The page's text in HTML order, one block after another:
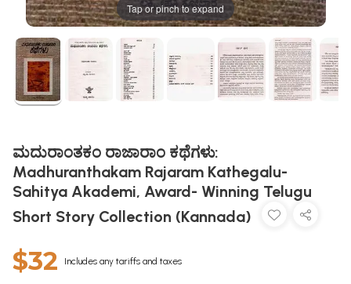
Tap or pinch to expand
ಮದುರಾಂತಕಂ ರಾಜಾರಾಂ ಕಥೆಗಳು:
Madhuranthakam Rajaram Kathegalu-
Sahitya Akademi, Award- Winning Telugu
Short Story Collection (Kannada)
$32 Includes any tariffs and taxes